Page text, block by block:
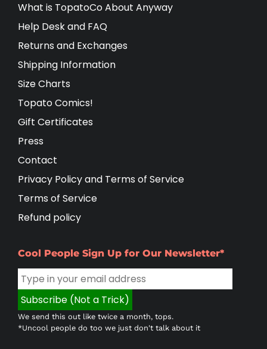
What is TopatoCo About Anyway
Help Desk and FAQ
Returns and Exchanges
Shipping Information
Size Charts
Topato Comics!
Gift Certificates
Press
Contact
Privacy Policy and Terms of Service
Terms of Service
Refund policy
Cool People Sign Up for Our Newsletter*
We send this out like twice a month, tops.
*Uncool people do too we just don't talk about it